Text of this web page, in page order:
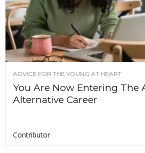
ADVICE FOR THE YOUNG AT HEART
You Are Now Entering The
Alternative Career
Contributor